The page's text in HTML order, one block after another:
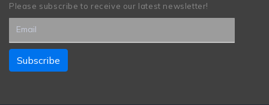
Please subscribe to receive our latest newsletter!